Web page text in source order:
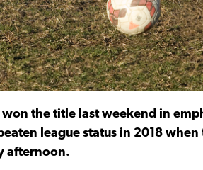
won the title last weekend in
league status in 2018 when
afternoon.